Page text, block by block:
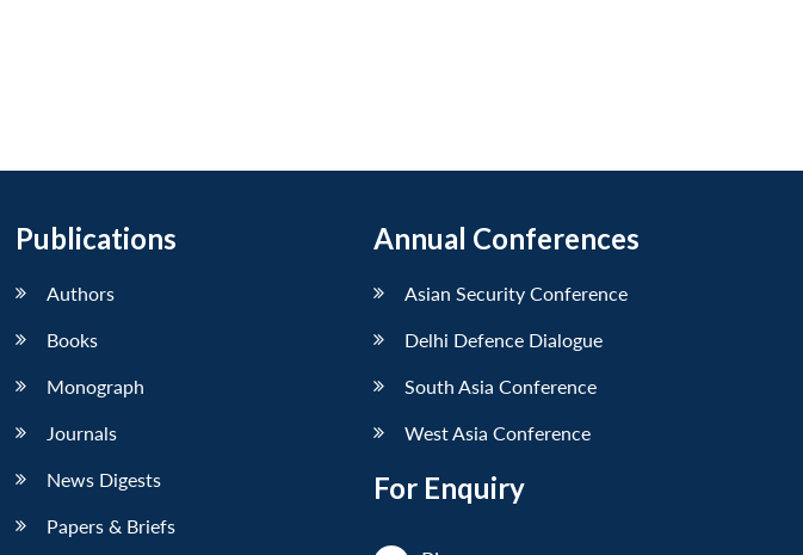
Publications
Authors
Books
Monograph
Journals
News Digests
Papers & Briefs
Annual Conferences
Asian Security Conference
Delhi Defence Dialogue
South Asia Conference
West Asia Conference
For Enquiry